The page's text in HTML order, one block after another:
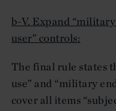
b-V. Expand
user” controls:
The final rule states
use” and “military
cover all items